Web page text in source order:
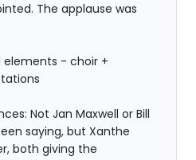
The applause was
- choir +
Not Jan Maxwell or Bill
saying, but Xanthe
both giving the